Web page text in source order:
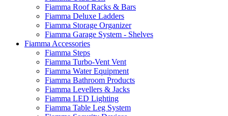
Fiamma Roof Racks & Bars
Fiamma Deluxe Ladders
Fiamma Storage Organizer
Fiamma Garage System - Shelves
Fiamma Accessories
Fiamma Steps
Fiamma Turbo-Vent Vent
Fiamma Water Equipment
Fiamma Bathroom Products
Fiamma Levellers & Jacks
Fiamma LED Lighting
Fiamma Table Leg System